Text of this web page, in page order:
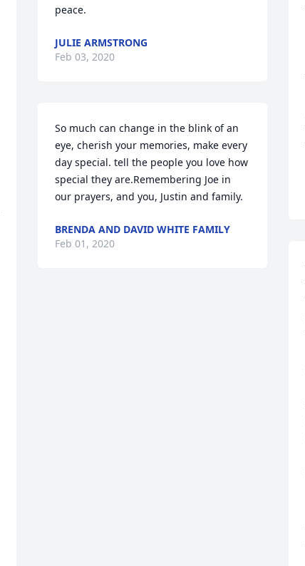
peace.
JULIE ARMSTRONG
Feb 03, 2020
So much can change in the blink of an
eye, cherish your memories, make every
day special. tell the people you love how
special they are.Remembering Joe in
our prayers, and you, Justin and family.
BRENDA AND DAVID WHITE FAMILY
Feb 01, 2020